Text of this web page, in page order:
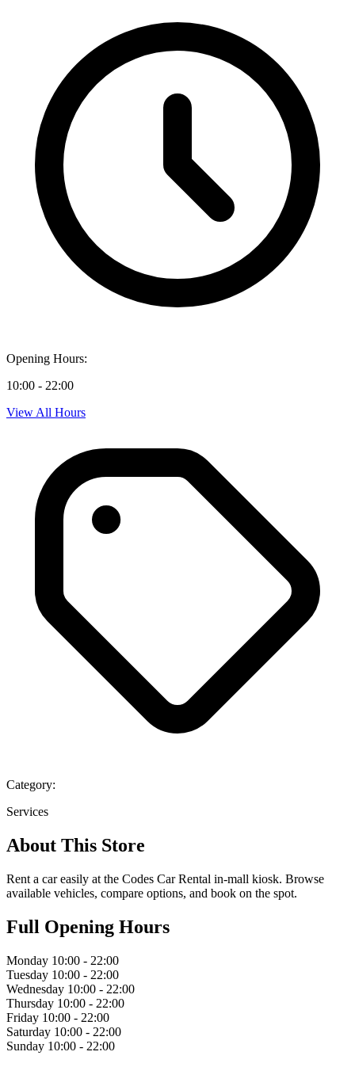
Opening Hours:
10:00 - 22:00
View All Hours
Category:
Services
About This Store
Rent a car easily at the Codes Car Rental in-mall kiosk. Browse
available vehicles, compare options, and book on the spot.
Full Opening Hours
Monday 10:00 - 22:00
Tuesday 10:00 - 22:00
Wednesday 10:00 - 22:00
Thursday 10:00 - 22:00
Friday 10:00 - 22:00
Saturday 10:00 - 22:00
Sunday 10:00 - 22:00